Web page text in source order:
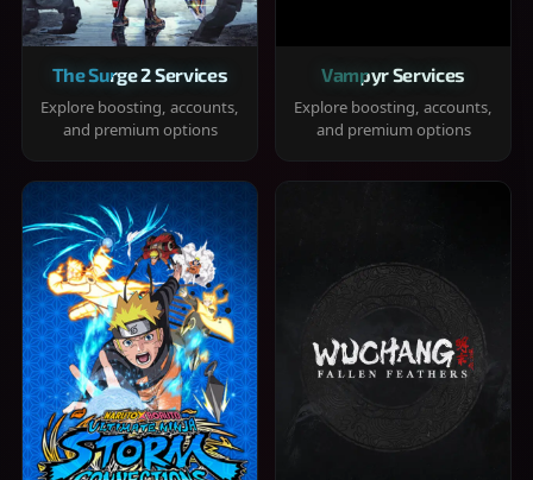
The Surge 2 Services
Explore boosting, accounts,
and premium options
Vampyr Services
Explore boosting, accounts,
and premium options